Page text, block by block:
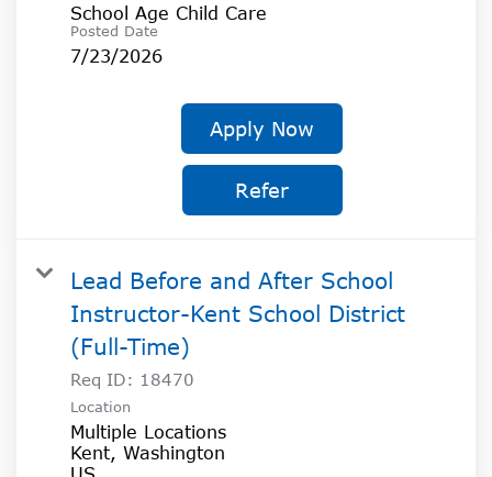
School Age Child Care
Posted Date
7/23/2026
Apply Now
Refer
Lead Before and After School
Instructor-Kent School District
(Full-Time)
Req ID: 18470
Location
Multiple Locations
Kent, Washington